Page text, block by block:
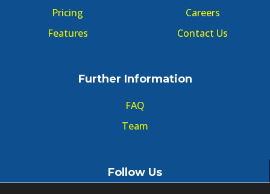
Pricing
Features
Careers
Contact Us
Further Information
FAQ
Team
Follow Us